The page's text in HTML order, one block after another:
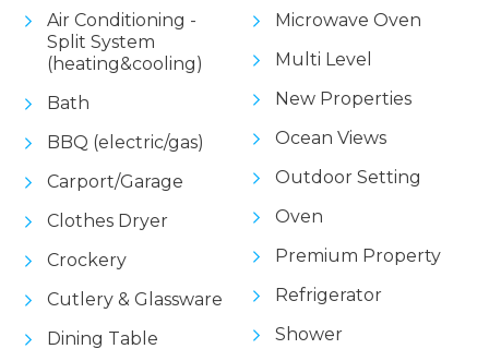
Air Conditioning -
Split System
(heating&cooling)
Bath
BBQ (electric/gas)
Carport/Garage
Clothes Dryer
Crockery
Cutlery & Glassware
Dining Table
Microwave Oven
Multi Level
New Properties
Ocean Views
Outdoor Setting
Oven
Premium Property
Refrigerator
Shower